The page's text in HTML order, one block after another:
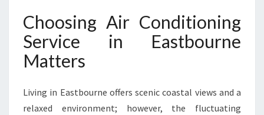
T
B
Choosing Air Conditioning
Service in Eastbourne
Matters
Living in Eastbourne offers scenic coastal views and a
relaxed environment; however, the fluctuating